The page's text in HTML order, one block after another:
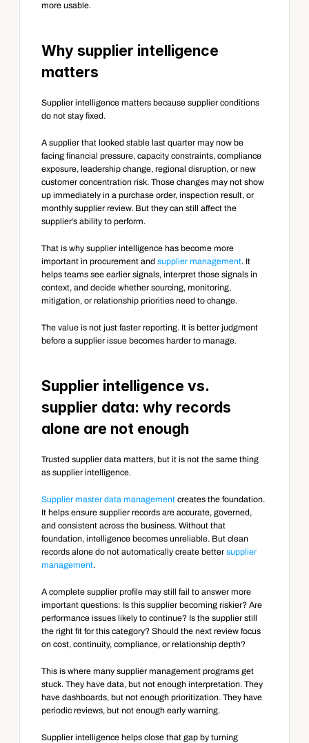
more usable.
Why supplier intelligence
matters
Supplier intelligence matters because supplier conditions
do not stay fixed.
A supplier that looked stable last quarter may now be
facing financial pressure, capacity constraints, compliance
exposure, leadership change, regional disruption, or new
customer concentration risk. Those changes may not show
up immediately in a purchase order, inspection result, or
monthly supplier review. But they can still affect the
supplier’s ability to perform.
That is why supplier intelligence has become more
important in procurement and supplier management. It
helps teams see earlier signals, interpret those signals in
context, and decide whether sourcing, monitoring,
mitigation, or relationship priorities need to change.
The value is not just faster reporting. It is better judgment
before a supplier issue becomes harder to manage.
Supplier intelligence vs.
supplier data: why records
alone are not enough
Trusted supplier data matters, but it is not the same thing
as supplier intelligence.
Supplier master data management creates the foundation.
It helps ensure supplier records are accurate, governed,
and consistent across the business. Without that
foundation, intelligence becomes unreliable. But clean
records alone do not automatically create better supplier
management.
A complete supplier profile may still fail to answer more
important questions: Is this supplier becoming riskier? Are
performance issues likely to continue? Is the supplier still
the right fit for this category? Should the next review focus
on cost, continuity, compliance, or relationship depth?
This is where many supplier management programs get
stuck. They have data, but not enough interpretation. They
have dashboards, but not enough prioritization. They have
periodic reviews, but not enough early warning.
Supplier intelligence helps close that gap by turning